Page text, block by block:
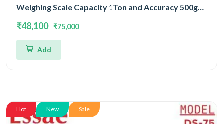
Weighing Scale Capacity 1Ton and Accuracy 500gm
₹48,100 ₹75,000
Add
Hot New Sale